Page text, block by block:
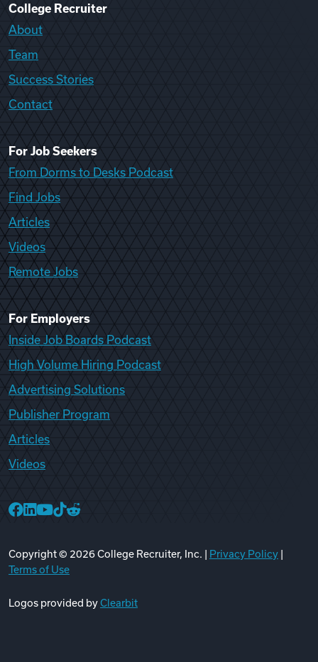
College Recruiter
About
Team
Success Stories
Contact
For Job Seekers
From Dorms to Desks Podcast
Find Jobs
Articles
Videos
Remote Jobs
For Employers
Inside Job Boards Podcast
High Volume Hiring Podcast
Advertising Solutions
Publisher Program
Articles
Videos
Copyright © 2026College Recruiter, Inc. | Privacy Policy
Terms of Use
Logos provided byClearbit